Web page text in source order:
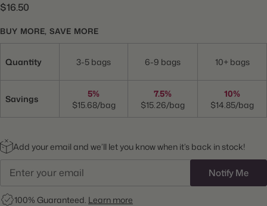
$16.50
BUY MORE, SAVE MORE
Quantity 3-5 bags 6-9 bags 10+ bags
Savings
5%
$15.68/bag
7.5%
$15.26/bag
10%
$14.85/bag
Add your email and we’ll let you know when it’s back in stock!
Notify Me
100% Guaranteed. Learn more